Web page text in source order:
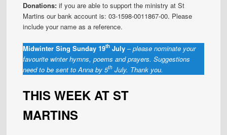
Donations:if you are able to support the ministry at St
Martins our bank account is: 03-1598-0011867-00. Please
include your name as a reference.
Midwinter Sing Sunday 19th July –please nominate your
favourite winter hymns, poems and prayers. Suggestions
need to be sent to Anna by 5th July. Thank you.
THIS WEEK AT ST
MARTINS